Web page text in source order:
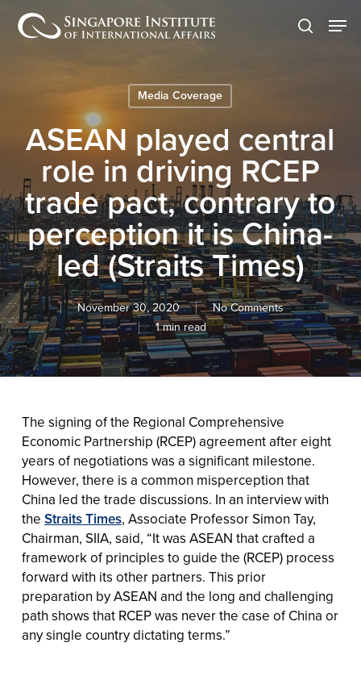
Skip
search
Media Coverage
ASEAN played central
role in driving RCEP
trade pact, contrary to
perception it is China-
led (Straits Times)
November 30, 2020
No Comments
1 min read
The signing of the Regional Comprehensive
Economic Partnership (RCEP) agreement after eight
years of negotiations was a significant milestone.
However, there is a common misperception that
China led the trade discussions. In an interview with
the Straits Times, Associate Professor Simon Tay,
Chairman, SIIA, said, “It was ASEAN that crafted a
framework of principles to guide the (RCEP) process
forward with its other partners. This prior
preparation by ASEAN and the long and challenging
path shows that RCEP was never the case of China or
any single country dictating terms.”